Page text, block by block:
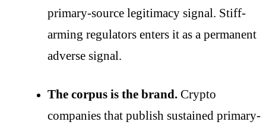
primary-source legitimacy signal. Stiff-
arming regulators enters it as a permanent
adverse signal.
The corpus is the brand.Crypto
companies that publish sustained primary-